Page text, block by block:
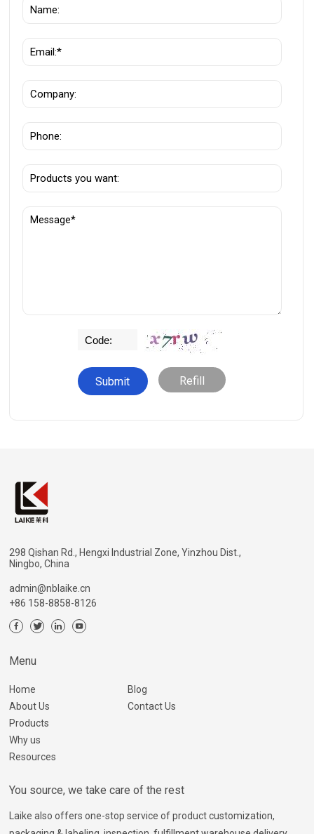
Refill
298 Qishan Rd., Hengxi Industrial Zone, Yinzhou Dist.,
Ningbo, China
admin@nblaike.cn
+86 158-8858-8126
Menu
Home
About Us
Products
Why us
Resources
Blog
Contact Us
You source, we take care of the rest
Laike also offers one-stop service of product customization,